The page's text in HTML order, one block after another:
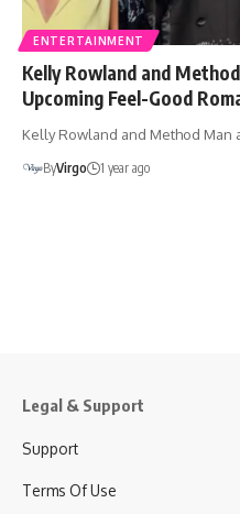
ENTERTAINMENT
Kelly Rowland and
Upcoming Feel-Good
Kelly Rowland and Method
ByVirgo 1 year ago
Legal & Support
Support
Terms Of Use